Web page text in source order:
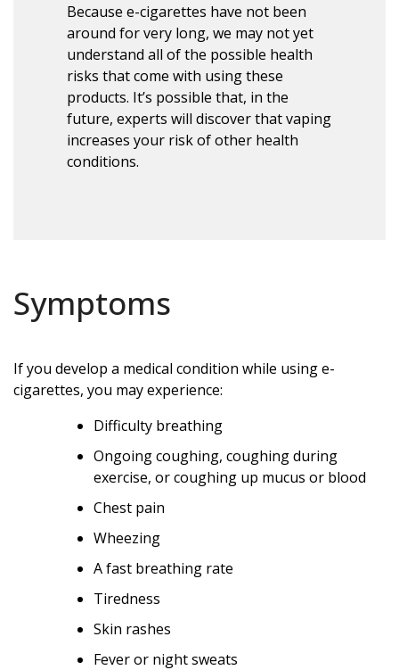
Because e-cigarettes have not been
around for very long, we may not yet
understand all of the possible health
risks that come with using these
products. It’s possible that, in the
future, experts will discover that vaping
increases your risk of other health
conditions.
Symptoms
If you develop a medical condition while using e-
cigarettes, you may experience:
Difficulty breathing
Ongoing coughing, coughing during
exercise, or coughing up mucus or blood
Chest pain
Wheezing
A fast breathing rate
Tiredness
Skin rashes
Fever or night sweats